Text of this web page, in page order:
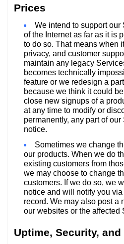
Prices
We intend to support our
of the Internet as far as it is
to do so. That means when
privacy, and customer
maintain any legacy
becomes technically
feature or we redesign a
because we think it could
close new signups of a
at any time to modify or
permanently, any part of
notice.
Sometimes we change
our products. When we do
existing customers from
we may choose to change
customers. If we do so, we
notice and will notify you
record. We may also post a
our websites or the affected
Uptime, Security,